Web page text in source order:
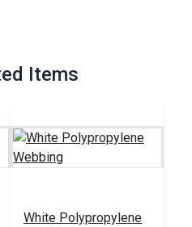
Items
White Polypropylene